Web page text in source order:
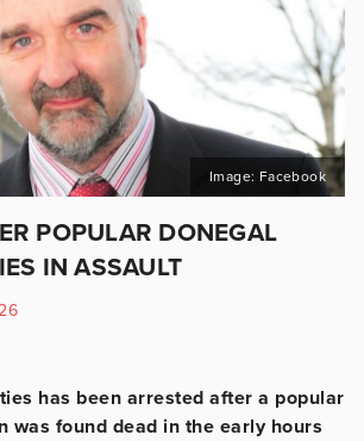
Image: Facebook
POPULAR DONEGAL
IN ASSAULT
has been arrested after a popular
was found dead in the early hours